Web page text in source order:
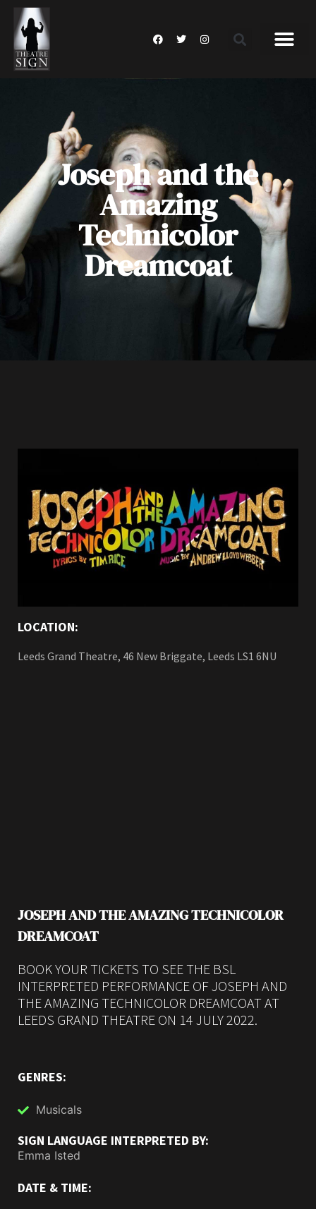
Joseph and the
Amazing
Technicolor
Dreamcoat
LOCATION:
Leeds Grand Theatre, 46 New Briggate, Leeds LS1 6NU
JOSEPH AND THE AMAZING TECHNICOLOR
DREAMCOAT
BOOK YOUR TICKETS TO SEE THE BSL
INTERPRETED PERFORMANCE OF JOSEPH AND
THE AMAZING TECHNICOLOR DREAMCOAT AT
LEEDS GRAND THEATRE ON 14 JULY 2022.
GENRES:
Musicals
SIGN LANGUAGE INTERPRETED BY:
Emma Isted
DATE & TIME: